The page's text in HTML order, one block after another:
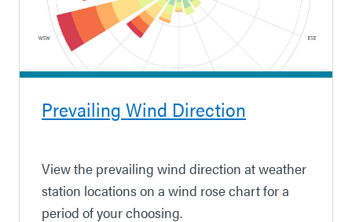
Prevailing Wind Direction
View the prevailing wind direction at weather
station locations on a wind rose chart for a
period of your choosing.